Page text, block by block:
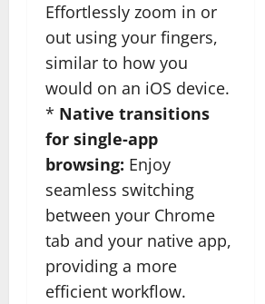
Effortlessly zoom in or
out using your fingers,
similar to how you
would on an iOS device.
* Native transitions
for single-app
browsing: Enjoy
seamless switching
between your Chrome
tab and your native app,
providing a more
efficient workflow.